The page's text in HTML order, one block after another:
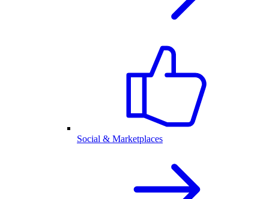
Social & Marketplaces